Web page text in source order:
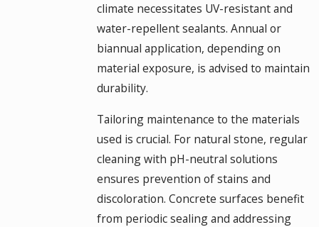
climate necessitates UV-resistant and
water-repellent sealants. Annual or
biannual application, depending on
material exposure, is advised to maintain
durability.
Tailoring maintenance to the materials
used is crucial. For natural stone, regular
cleaning with pH-neutral solutions
ensures prevention of stains and
discoloration. Concrete surfaces benefit
from periodic sealing and addressing